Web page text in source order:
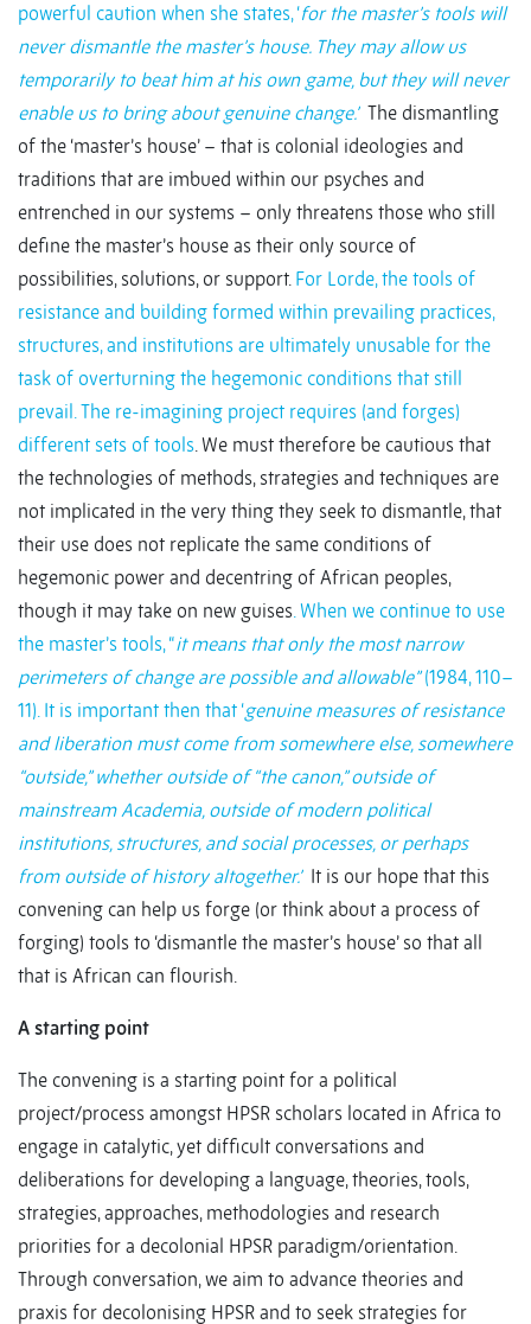
powerful caution when she states, ‘for the master’s tools will
never dismantle the master’s house. They may allow us
temporarily to beat him at his own game, but they will never
enable us to bring about genuine change.’ The dismantling
of the ‘master’s house’ – that is colonial ideologies and
traditions that are imbued within our psyches and
entrenched in our systems – only threatens those who still
define the master’s house as their only source of
possibilities, solutions, or support.For Lorde, the tools of
resistance and building formed within prevailing practices,
structures, and institutions are ultimately unusable for the
task of overturning the hegemonic conditions that still
prevail. The re-imagining project requires (and forges)
different sets of tools. We must therefore be cautious that
the technologies of methods, strategies and techniques are
not implicated in the very thing they seek to dismantle, that
their use does not replicate the same conditions of
hegemonic power and decentring of African peoples,
though it may take on new guises. When we continue to use
the master’s tools, “it means that only the most narrow
perimeters of change are possible and allowable”(1984, 110–
11). It is important then that ‘genuine measures of resistance
and liberation must come from somewhere else, somewhere
“outside,” whether outside of “the canon,” outside of
mainstream Academia, outside of modern political
institutions, structures, and social processes, or perhaps
from outside of history altogether.’It is our hope that this
convening can help us forge (or think about a process of
forging) tools to ‘dismantle the master’s house’ so that all
that is African can flourish.
A starting point
The convening is a starting point for a political
project/process amongst HPSR scholars located in Africa to
engage in catalytic, yet difficult conversations and
deliberations for developing a language, theories, tools,
strategies, approaches, methodologies and research
priorities for a decolonial HPSR paradigm/orientation.
Through conversation, we aim to advance theories and
praxis for decolonising HPSR and to seek strategies for